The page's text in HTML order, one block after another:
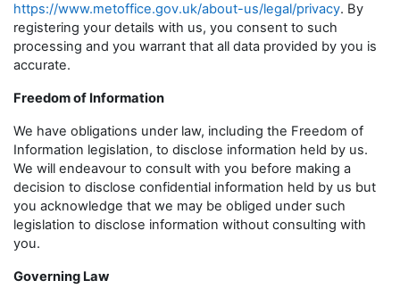
https://www.metoffice.gov.uk/about-us/legal/privacy. By
registering your details with us, you consent to such
processing and you warrant that all data provided by you is
accurate.
Freedom of Information
We have obligations under law, including the Freedom of
Information legislation, to disclose information held by us.
We will endeavour to consult with you before making a
decision to disclose confidential information held by us but
you acknowledge that we may be obliged under such
legislation to disclose information without consulting with
you.
Governing Law